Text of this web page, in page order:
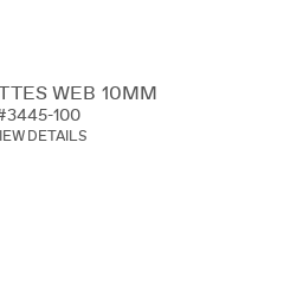
WEB 10MM
100
DETAILS